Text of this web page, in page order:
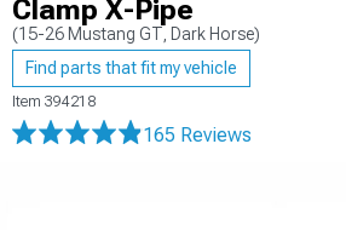
Clamp X-Pipe
(15-26 Mustang GT, Dark Horse)
Find parts that fit my vehicle
Item 394218
165 Reviews